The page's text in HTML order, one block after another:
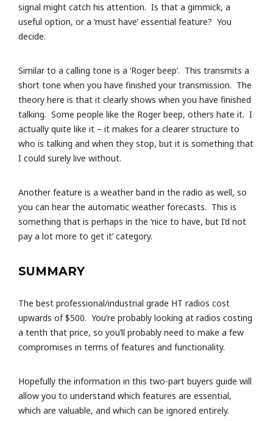
signal might catch his attention. Is that a gimmick, a
useful option, or a ‘must have’ essential feature? You
decide.
Similar to a calling tone is a ‘Roger beep’. This transmits a
short tone when you have finished your transmission. The
theory here is that it clearly shows when you have finished
talking. Some people like the Roger beep, others hate it. I
actually quite like it – it makes for a clearer structure to
who is talking and when they stop, but it is something that
I could surely live without.
Another feature is a weather band in the radio as well, so
you can hear the automatic weather forecasts. This is
something that is perhaps in the ‘nice to have, but I’d not
pay a lot more to get it’ category.
SUMMARY
The best professional/industrial grade HT radios cost
upwards of $500. You’re probably looking at radios costing
a tenth that price, so you’ll probably need to make a few
compromises in terms of features and functionality.
Hopefully the information in this two-part buyers guide will
allow you to understand which features are essential,
which are valuable, and which can be ignored entirely.